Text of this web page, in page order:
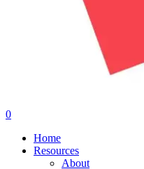
0
Home
Resources
About